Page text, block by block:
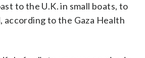
to the U.K. in small boats, to
to the Gaza Health